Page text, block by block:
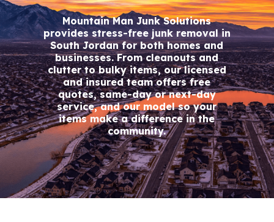
Mountain Man Junk Solutions
provides stress-free junk removal in
South Jordan for both homes and
businesses. From cleanouts and
clutter to bulky items, our licensed
and insured team offers free
quotes, same-day or next-day
service, and our model so your
items make a difference in the
community.